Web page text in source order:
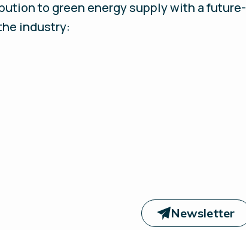
to green energy supply with a future-
industry:
Newsletter